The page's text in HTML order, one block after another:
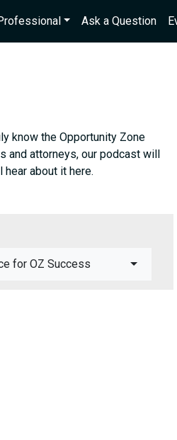
Ask a Question
know the Opportunity Zone
attorneys, our podcast will
about it here.
Right Man, Right Time, Right Place for OZ Success